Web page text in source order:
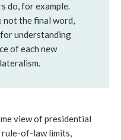
do, for example.
not the final word,
understanding
of each new
view of presidential
of-law limits,